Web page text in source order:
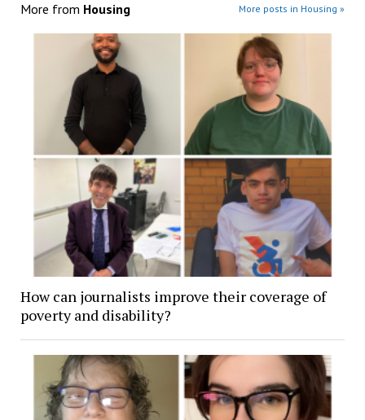
More from Housing More posts in Housing »
How can journalists improve their coverage of
poverty and disability?